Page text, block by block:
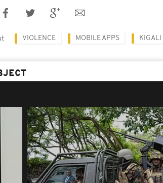
VIOLENCE MOBILE APPS KIGALI